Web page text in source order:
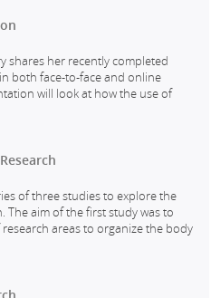
shares her recently completed
both face-to-face and online
will look at how the use of
of three studies to explore the
aim of the first study was to
areas to organize the body